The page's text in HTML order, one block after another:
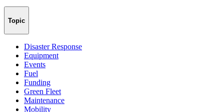
Topic
Disaster Response
Equipment
Events
Fuel
Funding
Green Fleet
Maintenance
Mobility